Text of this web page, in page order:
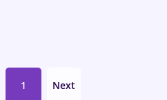
1 Next